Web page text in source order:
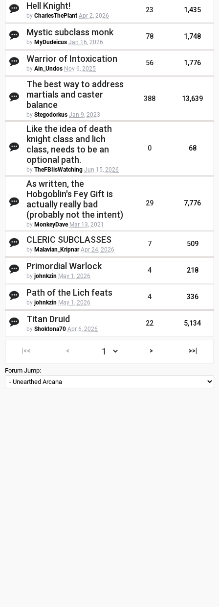
Hell Knight!
by CharlesThePlant Apr 2, 2026
23 1,435
Mystic subclass monk
by MyDudeicus Jan 16, 2026
78 1,748
Warrior of Intoxication
by Ain_Undos Nov 6, 2025
56 1,776
The best way to address
martials and caster
balance
by Stegodorkus Jan 9, 2023
388 13,639
Like the idea of death
knight class and lich
class, needs to be an
optional path.
by TheFBIisWatching Jun 15, 2026
0 68
As written, the
Hobgoblin's Fey Gift is
actually really bad
(probably not the intent)
by MonkeyDave Mar 13, 2021
29 7,776
CLERIC SUBCLASSES
by Malavian_Kripnar Apr 24, 2026
7 509
Primordial Warlock
by johnkzin May 1, 2026
4 218
Path of the Lich feats
by johnkzin May 1, 2026
4 336
Titan Druid
by Shoktona70 Apr 6, 2026
22 5,134
|<< < > >>|
Forum Jump: